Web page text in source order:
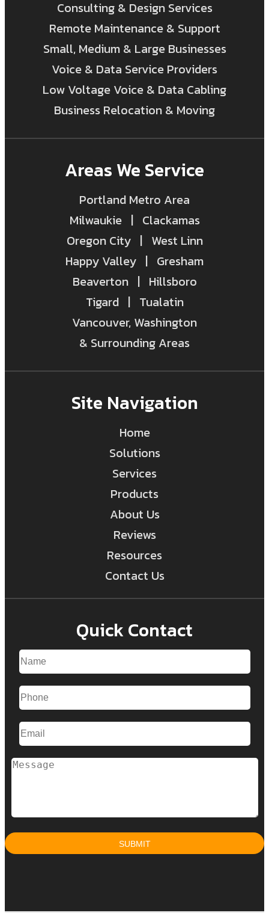
Consulting & Design Services
Remote Maintenance & Support
Small, Medium & Large Businesses
Voice & Data Service Providers
Low Voltage Voice & Data Cabling
Business Relocation & Moving
Areas We Service
Portland Metro Area
Milwaukie | Clackamas
Oregon City | West Linn
Happy Valley | Gresham
Beaverton | Hillsboro
Tigard | Tualatin
Vancouver, Washington
& Surrounding Areas
Site Navigation
Home
Solutions
Services
Products
About Us
Reviews
Resources
Contact Us
Quick Contact